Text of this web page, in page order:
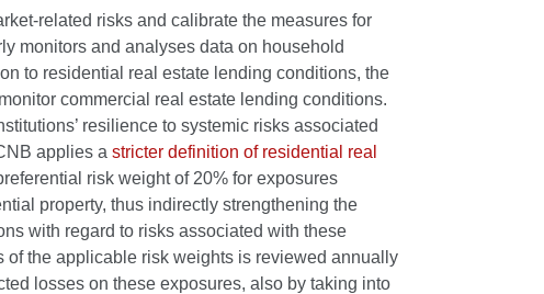
related risks and calibrate the measures for
monitors and analyses data on household
to residential real estate lending conditions, the
commercial real estate lending conditions.
resilience to systemic risks associated
applies a stricter definition of residential real
risk weight of 20% for exposures
property, thus indirectly strengthening the
with regard to risks associated with these
of the applicable risk weights is reviewed annually
losses on these exposures, also by taking into